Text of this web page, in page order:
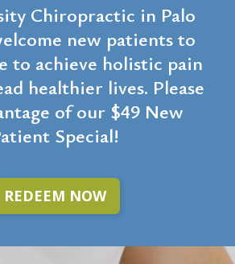
Chiropractic in Palo
new patients to
to achieve holistic pain
healthier lives. Please
of our $49 New
Special!
REDEEM NOW